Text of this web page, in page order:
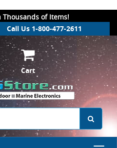
Thousands of Items!
Call Us 1-800-477-2611
Cart